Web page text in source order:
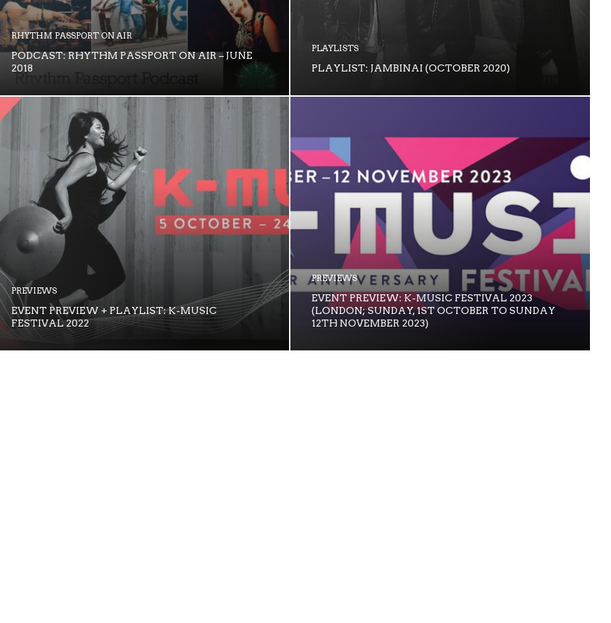
RHYTHM PASSPORT ON AIR
PODCAST: RHYTHM PASSPORT ON AIR – JUNE
2018
PLAYLISTS
PLAYLIST: JAMBINAI (OCTOBER 2020)
PREVIEWS
EVENT PREVIEW + PLAYLIST: K-MUSIC
FESTIVAL 2022
PREVIEWS
EVENT PREVIEW: K-MUSIC FESTIVAL 2023
(LONDON; SUNDAY, 1ST OCTOBER TO SUNDAY
12TH NOVEMBER 2023)